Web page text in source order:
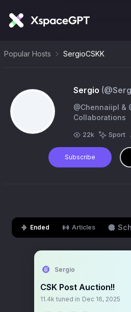
Popular Hosts SergioCSKK
Sergio (@
@Chennaiipl &
Collaborations
22k Sport
Subscribe
Ended Articles
Sergio
CSK Post Auction!!
11.4k tuned in Dec 16, 2025